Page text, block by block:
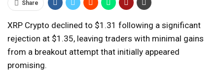
Share
XRP Crypto declined to $1.31 following a significant
rejection at $1.35, leaving traders with minimal gains
from a breakout attempt that initially appeared
promising.